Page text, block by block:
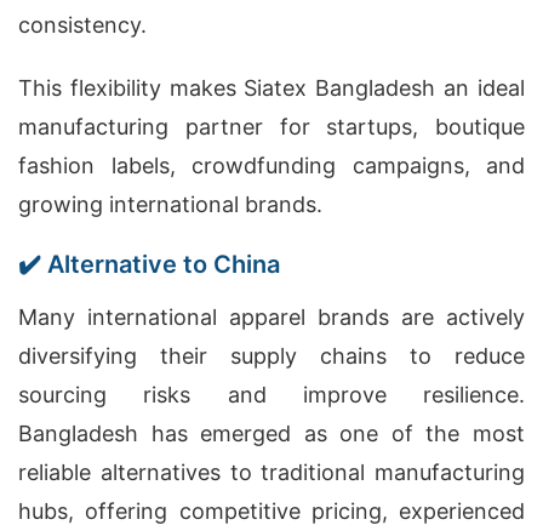
consistency.
This flexibility makes Siatex Bangladesh an ideal
manufacturing partner for startups, boutique
fashion labels, crowdfunding campaigns, and
growing international brands.
✔️ Alternative to China
Many international apparel brands are actively
diversifying their supply chains to reduce
sourcing risks and improve resilience.
Bangladesh has emerged as one of the most
reliable alternatives to traditional manufacturing
hubs, offering competitive pricing, experienced